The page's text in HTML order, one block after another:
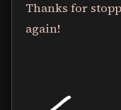
Thanks for
again!